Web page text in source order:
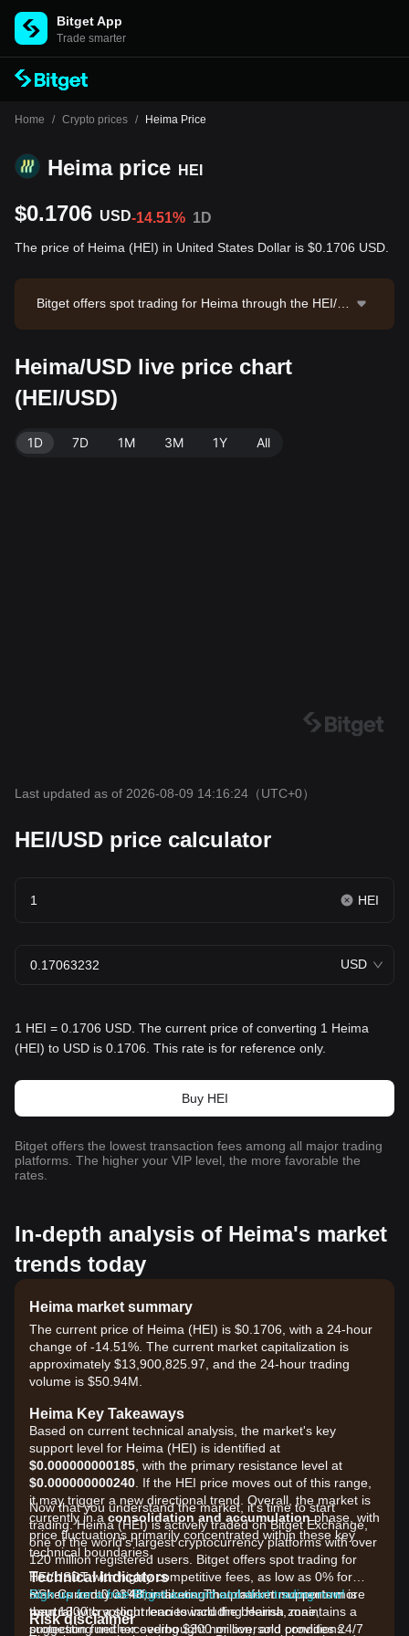
Bitget App
Trade smarter
Home / Crypto prices / Heima Price
Heima price HEI
$0.1706 USD-14.51% 1D
The price of Heima (HEI) in United States Dollar is $0.1706 USD.
Bitget offers spot trading for Heima through the HEI/U
eima has a market capitalization of $13,900,825.97 an
d a circulating supply of 81.47M HEI. Data source: Bit
get Exchange. Last updated: 2026-08-09 14:16:24.
Heima/USD live price chart
(HEI/USD)
1D 7D 1M 3M 1Y All
Last updated as of 2026-08-09 14:16:24 （UTC+0）
HEI/USD price calculator
HEI
USD
1 HEI = 0.1706 USD. The current price of converting 1 Heima
(HEI) to USD is 0.1706. This rate is for reference only.
Buy HEI
Bitget offers the lowest transaction fees among all major trading
platforms. The higher your VIP level, the more favorable the
rates.
In-depth analysis of Heima's market
trends today
Heima market summary
The current price of Heima (HEI) is $0.1706, with a 24-hour
change of -14.51%. The current market capitalization is
approximately $13,900,825.97, and the 24-hour trading
volume is $50.94M.
Heima Key Takeaways
Based on current technical analysis, the market's key
support level for Heima (HEI) is identified at
$0.000000000185 , with the primary resistance level at
$0.000000000240 . If the HEI price moves out of this range,
it may trigger a new directional trend. Overall, the market is
currently in a consolidation and accumulationphase, with
price fluctuations primarily concentrated within these key
technical boundaries.
Technical Indicators
RSI: Currently at48, indicating that market momentum is
neutralwith a slight lean toward the bearish zone,
suggesting neither overbought nor oversold conditions.
Now that you understand the market, it's time to start
trading. Heima (HEI) is actively traded on Bitget Exchange,
one of the world's largest cryptocurrency platforms with over
120 million registered users. Bitget offers spot trading for
HEI/USDT with highly competitive fees, as low as 0% for
makers and 0.03% for takers. The platform supports more
than 1300 cryptocurrencies including Heima, maintains a
protection fund exceeding $300 million, and provides 24/7
Sign up for a free Bitget account and start trading now!
Risk disclaimer